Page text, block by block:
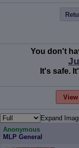
You don't
It's safe.
Expand
Anonymous
MLP General